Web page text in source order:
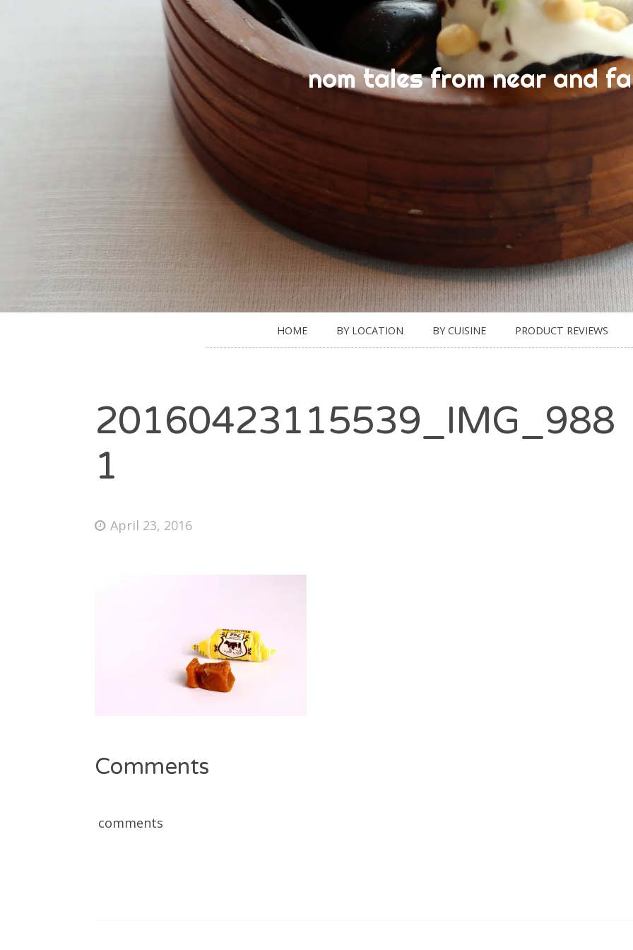
nom tales from near and
HOME BY LOCATION BY CUISINE PRODUCT REVIEWS
20160423115539_IMG_988
1
April 23, 2016
Comments
comments